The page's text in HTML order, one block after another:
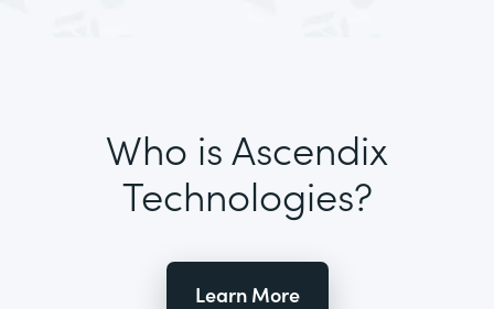
Who is Ascendix
Technologies?
Learn More